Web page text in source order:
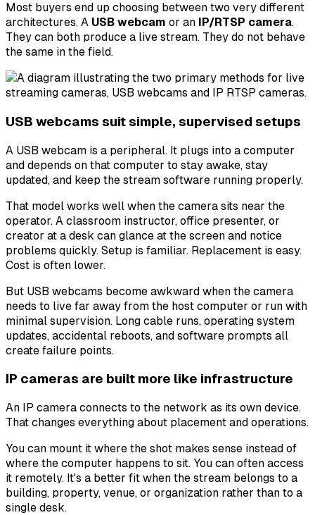
Most buyers end up choosing between two very different
architectures. A USB webcam or an IP/RTSP camera.
They can both produce a live stream. They do not behave
the same in the field.
USB webcams suit simple, supervised setups
A USB webcam is a peripheral. It plugs into a computer
and depends on that computer to stay awake, stay
updated, and keep the stream software running properly.
That model works well when the camera sits near the
operator. A classroom instructor, office presenter, or
creator at a desk can glance at the screen and notice
problems quickly. Setup is familiar. Replacement is easy.
Cost is often lower.
But USB webcams become awkward when the camera
needs to live far away from the host computer or run with
minimal supervision. Long cable runs, operating system
updates, accidental reboots, and software prompts all
create failure points.
IP cameras are built more like infrastructure
An IP camera connects to the network as its own device.
That changes everything about placement and operations.
You can mount it where the shot makes sense instead of
where the computer happens to sit. You can often access
it remotely. It's a better fit when the stream belongs to a
building, property, venue, or organization rather than to a
single desk.